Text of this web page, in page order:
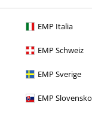
EMP Italia
EMP Schweiz
EMP Sverige
EMP Slovensko